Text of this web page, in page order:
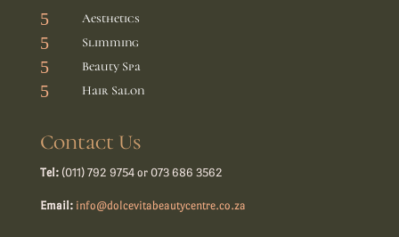
5 Aesthetics
5 Slimming
5 Beauty Spa
5 Hair Salon
Contact Us
Tel:(011) 792 9754 or 073 686 3562
Email: info@dolcevitabeautycentre.co.za